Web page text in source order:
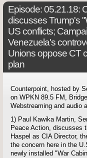
Episode:05.21.18:
discusses Trump's
US conflicts;
Venezuela's
Unions oppose CT
plan
Counterpoint, hosted by
on WPKN 89.5 FM,
Webstreaming and audio
1) Paul Kawika Martin,
Peace Action, discusses
Haspel as CIA Director,
the concern here in the
newly installed "War